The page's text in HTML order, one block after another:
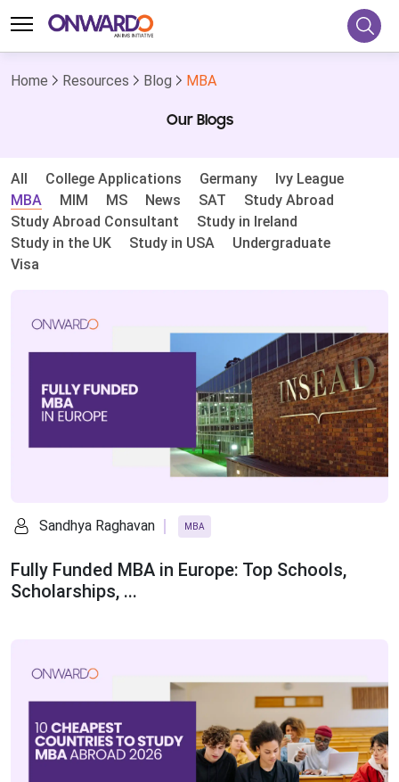
Home Resources Blog MBA
Our Blogs
All College Applications Germany
Ivy League
MBA
MIM MS News SAT
Study Abroad
Study Abroad Consultant
Study in Ireland
Study in the UK
Study in USA
Undergraduate
Visa
Sandhya Raghavan MBA
Fully Funded MBA in Europe: Top Schools,
Scholarships, ...